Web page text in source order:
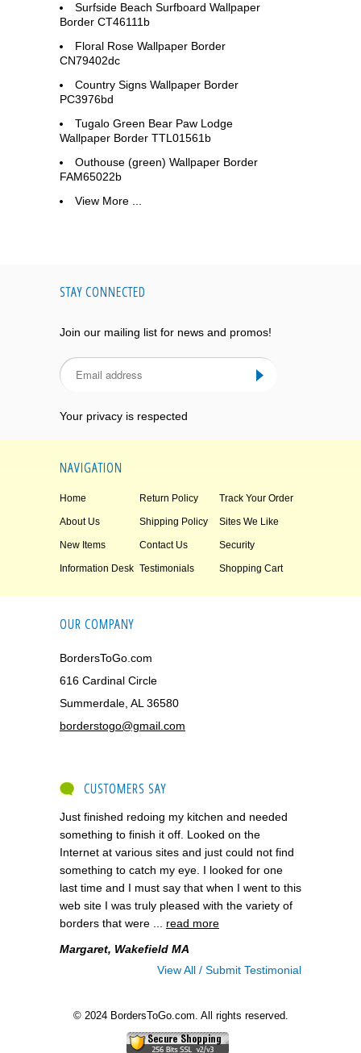
Surfside Beach Surfboard Wallpaper
Border CT46111b
Floral Rose Wallpaper Border
CN79402dc
Country Signs Wallpaper Border
PC3976bd
Tugalo Green Bear Paw Lodge
Wallpaper Border TTL01561b
Outhouse (green) Wallpaper Border
FAM65022b
View More ...
STAY CONNECTED
Join our mailing list for news and promos!
Your privacy is respected
NAVIGATION
Home Return Policy Track Your Order
About Us Shipping Policy Sites We Like
New Items Contact Us Security
Information Desk Testimonials Shopping Cart
OUR COMPANY
BordersToGo.com
616 Cardinal Circle
Summerdale, AL 36580
borderstogo@gmail.com
CUSTOMERS SAY
Just finished redoing my kitchen and needed
something to finish it off. Looked on the
Internet at various sites and just could not find
something to catch my eye. I looked for one
last time and I must say that when I went to this
web site I was truly pleased with the variety of
borders that were ... read more
Margaret, Wakefield MA
View All / Submit Testimonial
© 2024 BordersToGo.com. All rights reserved.